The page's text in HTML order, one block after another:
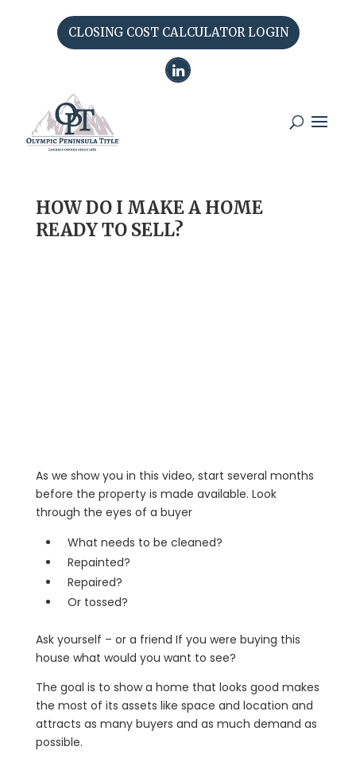
CLOSING COST CALCULATOR LOGIN
HOW DO I MAKE A HOME
READY TO SELL?
As we show you in this video, start several months
before the property is made available. Look
through the eyes of a buyer
What needs to be cleaned?
Repainted?
Repaired?
Or tossed?
Ask yourself – or a friend If you were buying this
house what would you want to see?
The goal is to show a home that looks good makes
the most of its assets like space and location and
attracts as many buyers and as much demand as
possible.